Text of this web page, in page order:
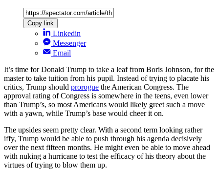
Copy link
Linkedin
Messenger
Email
It’s time for Donald Trump to take a leaf from Boris Johnson, for the
master to take tuition from his pupil. Instead of trying to placate his
critics, Trump should prorogue the American Congress. The
approval rating of Congress is somewhere in the teens, even lower
than Trump’s, so most Americans would likely greet such a move
with a yawn, while Trump’s base would cheer it on.
The upsides seem pretty clear. With a second term looking rather
iffy, Trump would be able to push through his agenda decisively
over the next fifteen months. He might even be able to move ahead
with nuking a hurricane to test the efficacy of his theory about the
virtues of trying to blow them up.